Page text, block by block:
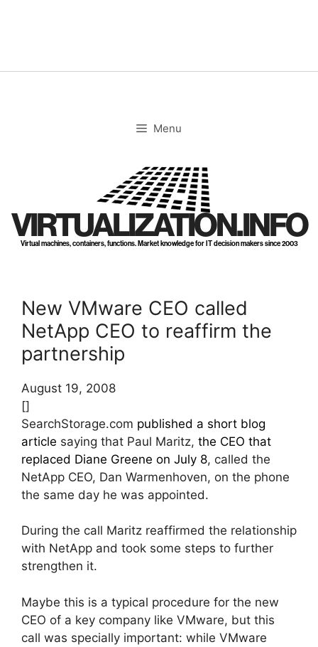
Menu
VIRTUALIZATION.INFO
Virtual machines, containers, functions. Market knowledge for IT decision makers since 2003
New VMware CEO called
NetApp CEO to reaffirm the
partnership
August 19, 2008
[]
SearchStorage.com published a short blog
article saying that Paul Maritz, the CEO that
replaced Diane Greene on July 8, called the
NetApp CEO, Dan Warmenhoven, on the phone
the same day he was appointed.
During the call Maritz reaffirmed the relationship
with NetApp and took some steps to further
strengthen it.
Maybe this is a typical procedure for the new
CEO of a key company like VMware, but this
call was specially important: while VMware